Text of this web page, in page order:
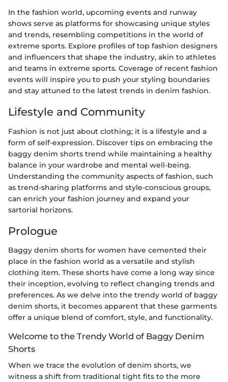
In the fashion world, upcoming events and runway
shows serve as platforms for showcasing unique styles
and trends, resembling competitions in the world of
extreme sports. Explore profiles of top fashion designers
and influencers that shape the industry, akin to athletes
and teams in extreme sports. Coverage of recent fashion
events will inspire you to push your styling boundaries
and stay attuned to the latest trends in denim fashion.
Lifestyle and Community
Fashion is not just about clothing; it is a lifestyle and a
form of self-expression. Discover tips on embracing the
baggy denim shorts trend while maintaining a healthy
balance in your wardrobe and mental well-being.
Understanding the community aspects of fashion, such
as trend-sharing platforms and style-conscious groups,
can enrich your fashion journey and expand your
sartorial horizons.
Prologue
Baggy denim shorts for women have cemented their
place in the fashion world as a versatile and stylish
clothing item. These shorts have come a long way since
their inception, evolving to reflect changing trends and
preferences. As we delve into the trendy world of baggy
denim shorts, it becomes apparent that these garments
offer a unique blend of comfort, style, and functionality.
Welcome to the Trendy World of Baggy Denim
Shorts
When we trace the evolution of denim shorts, we
witness a shift from traditional tight fits to the more